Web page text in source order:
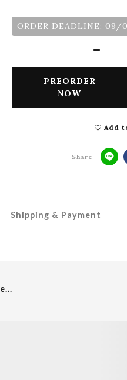
ORDER DEADLINE: 09/
PREORDER
NOW
Add
Share
Shipping & Payment